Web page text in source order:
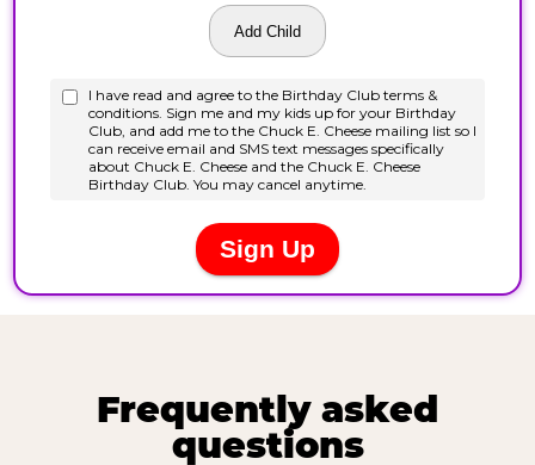
Frequently asked
questions